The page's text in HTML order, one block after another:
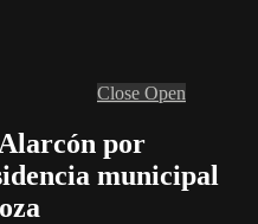
Close Open
por
municipal